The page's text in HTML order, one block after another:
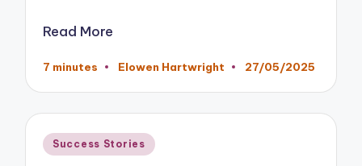
Read More
7 minutes
Posted
Elowen Hartwright 27/05/2025
Posted
Success Stories